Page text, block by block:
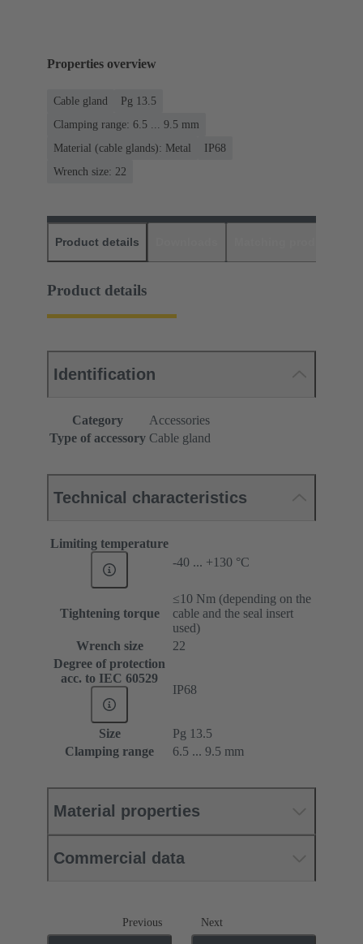
Properties overview
Cable gland
Pg 13.5
Clamping range: 6.5 ... 9.5 mm
Material (cable glands): Metal
IP68
Wrench size: 22
Product details
Product details
Identification
Category
Accessories
Type of accessory Cable gland
Technical characteristics
Limiting temperature
-40 ... +130 °C
Tightening torque
≤10 Nm (depending on the
cable and the seal insert
used)
Wrench size
22
Degree of protection
acc. to IEC 60529
IP68
Size
Pg 13.5
Clamping range
6.5 ... 9.5 mm
Material properties
Commercial data
Previous Next